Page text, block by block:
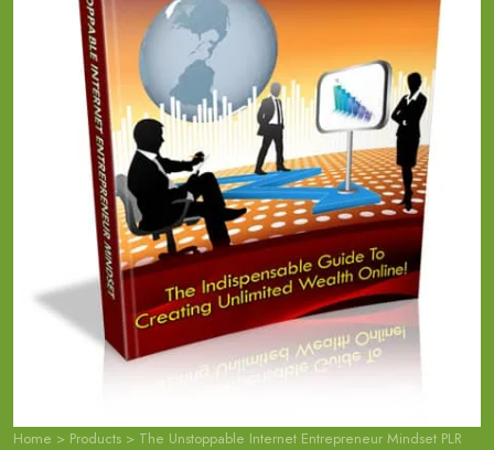
Home > Products > The Unstoppable Internet Entrepreneur Mindset PLR